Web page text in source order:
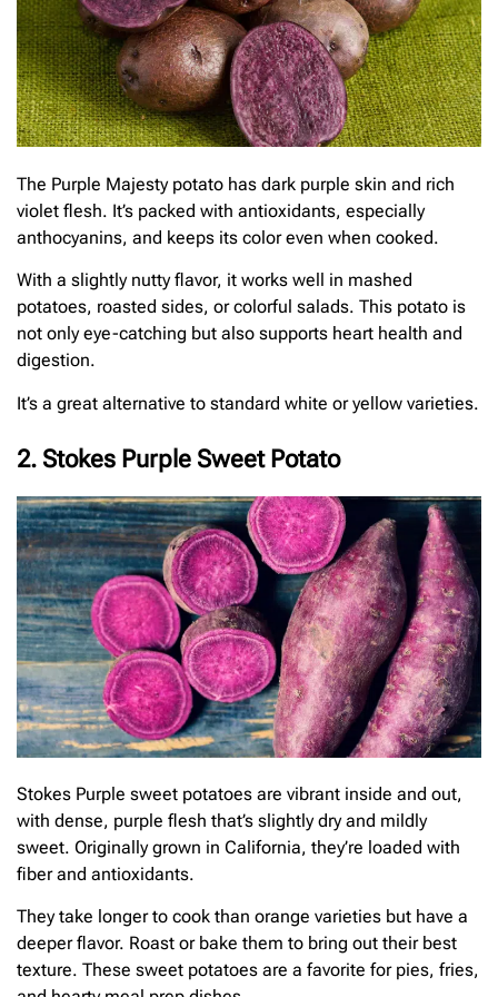
The Purple Majesty potato has dark purple skin and rich
violet flesh. It’s packed with antioxidants, especially
anthocyanins, and keeps its color even when cooked.
With a slightly nutty flavor, it works well in mashed
potatoes, roasted sides, or colorful salads. This potato is
not only eye-catching but also supports heart health and
digestion.
It’s a great alternative to standard white or yellow varieties.
2. Stokes Purple Sweet Potato
Stokes Purple sweet potatoes are vibrant inside and out,
with dense, purple flesh that’s slightly dry and mildly
sweet. Originally grown in California, they’re loaded with
fiber and antioxidants.
They take longer to cook than orange varieties but have a
deeper flavor. Roast or bake them to bring out their best
texture. These sweet potatoes are a favorite for pies, fries,